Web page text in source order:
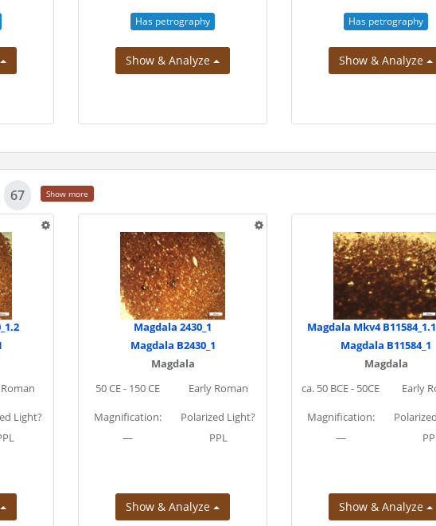
Has petrography
Show & Analyze
Has petrography
Show & Analyze
67 Show more
Light?
Magdala 2430_1
Magdala B2430_1
Magdala
50 CE - 150 CE
Early Roman
Magnification:
—
Polarized Light?
PPL
Show & Analyze
Magdala Mkv4
Magdala B11584_1
Magdala
ca. 50 BCE - 50CE
Early
Magnification:
—
Show & Analyze